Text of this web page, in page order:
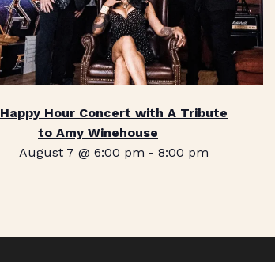
Happy Hour Concert with A Tribute
to Amy Winehouse
August 7 @ 6:00 pm -8:00 pm